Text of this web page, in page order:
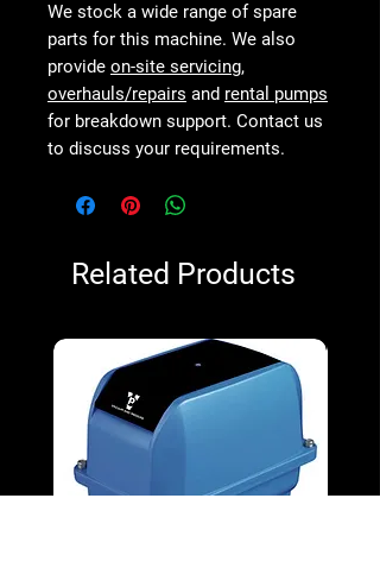
We stock a wide range of spare
parts for this machine. We also
provide on-site servicing,
overhauls/repairs and rental pumps
for breakdown support. Contact us
to discuss your requirements.
Related Products